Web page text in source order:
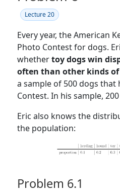
Lecture 20
Every year, the American
Photo Contest for dogs.
whethertoy dogs win
often than other kinds of
a sample of 500 dogs that
Contest. In his sample,
Eric also knows the
the population:
Problem 6.1